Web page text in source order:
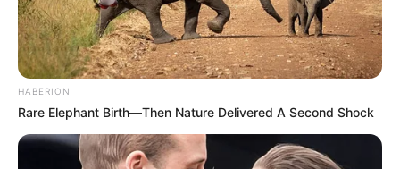
HABERION
Rare Elephant Birth—Then Nature Delivered A Second Shock